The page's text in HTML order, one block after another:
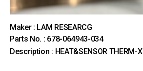
Maker : LAM RESEARCG
Parts No. : 678-064943-034
Description : HEAT&SENSOR THERM-X